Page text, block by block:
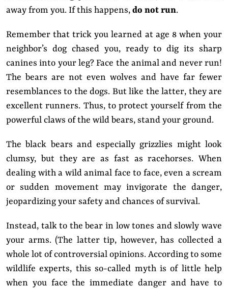
away from you. If this happens, do not run.
Remember that trick you learned at age 8 when your
neighbor’s dog chased you, ready to dig its sharp
canines into your leg? Face the animal and never run!
The bears are not even wolves and have far fewer
resemblances to the dogs. But like the latter, they are
excellent runners. Thus, to protect yourself from the
powerful claws of the wild bears, stand your ground.
The black bears and especially grizzlies might look
clumsy, but they are as fast as racehorses. When
dealing with a wild animal face to face, even a scream
or sudden movement may invigorate the danger,
jeopardizing your safety and chances of survival.
Instead, talk to the bear in low tones and slowly wave
your arms. (The latter tip, however, has collected a
whole lot of controversial opinions. According to some
wildlife experts, this so-called myth is of little help
when you face the immediate danger and have to